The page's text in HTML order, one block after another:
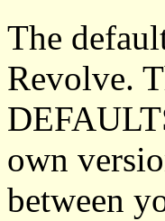
The
Revolve.
own
between